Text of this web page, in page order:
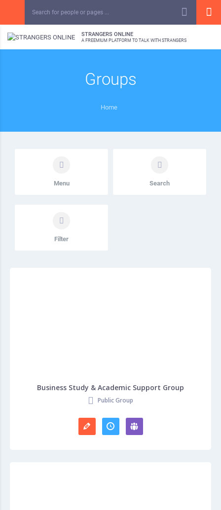
STRANGERS ONLINE
A FREEMIUM PLATFORM TO TALK WITH STRANGERS
Groups
Home
Menu Search
Filter
Business Study & Academic Support Group
Public Group